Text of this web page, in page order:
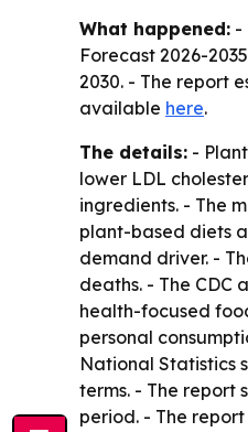
What happened: -
Forecast 2026-2035
2030. - The report
available here.
The details: -
lower LDL
ingredients. - The
plant-based diets
demand driver. -
deaths. - The CDC
health-focused
personal
National Statistics
terms. - The report
period. - The